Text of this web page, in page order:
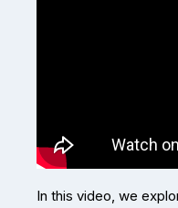
In this video, we